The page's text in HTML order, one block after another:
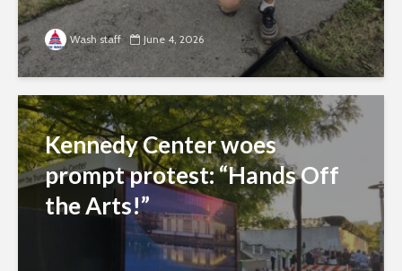
Wash staff June 4, 2026
Kennedy Center woes
prompt protest: “Hands Off
the Arts!”